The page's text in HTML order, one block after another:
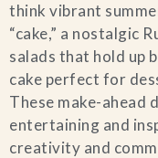
Our Menus
About Us
Venues
think vibrant
“cake,” a nostalgic
salads that hold up
cake perfect for
These make-ahead
entertaining and
creativity and